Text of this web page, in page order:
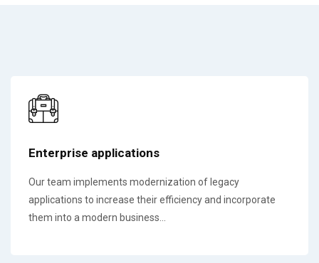
Enterprise applications
Our team implements modernization of legacy
applications to increase their efficiency and incorporate
them into a modern business...